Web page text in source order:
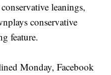
leanings,
conservative
feature.
Monday, Facebook